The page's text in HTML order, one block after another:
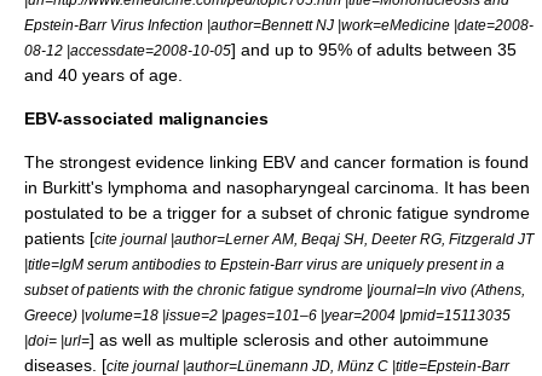
Epstein-Barr Virus Infection |author=Bennett NJ |work=eMedicine |date=2008-
08-12 |accessdate=2008-10-05] and up to 95% of adults between 35
and 40 years of age.
EBV-associated malignancies
The strongest evidence linking EBV and cancer formation is found
in Burkitt's lymphoma and nasopharyngeal carcinoma . It has been
postulated to be a trigger for a subset of chronic fatigue syndrome
patients [cite journal |author=Lerner AM, Beqaj SH, Deeter RG, Fitzgerald JT
|title=IgM serum antibodies to Epstein-Barr virus are uniquely present in a
subset of patients with the chronic fatigue syndrome |journal=In vivo (Athens,
Greece) |volume=18 |issue=2 |pages=101–6 |year=2004 |pmid=15113035
|doi= |url=] as well as multiple sclerosis and other autoimmune
diseases. [cite journal |author=Lünemann JD, Münz C |title=Epstein-Barr